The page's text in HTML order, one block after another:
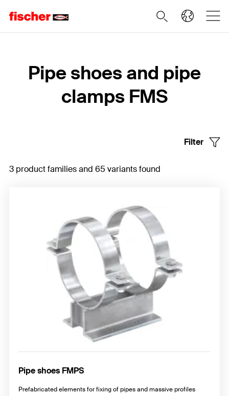
Pipe shoes and pipe
clamps FMS
Filter
3 product families and 65 variants found
Pipe shoes FMPS
Prefabricated elements for fixing of pipes and massive profiles